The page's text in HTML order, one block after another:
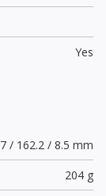
Yes
/ 162.2 / 8.5 mm
204 g